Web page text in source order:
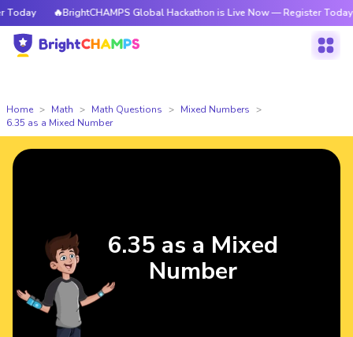
🔥BrightCHAMPS Global Hackathon is Live Now — Register Today
Home Math Math Questions
Mixed Numbers
6.35 as a Mixed Number
6.35 as a Mixed
Number